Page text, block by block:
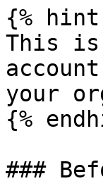
{%
This is
your
{%
###